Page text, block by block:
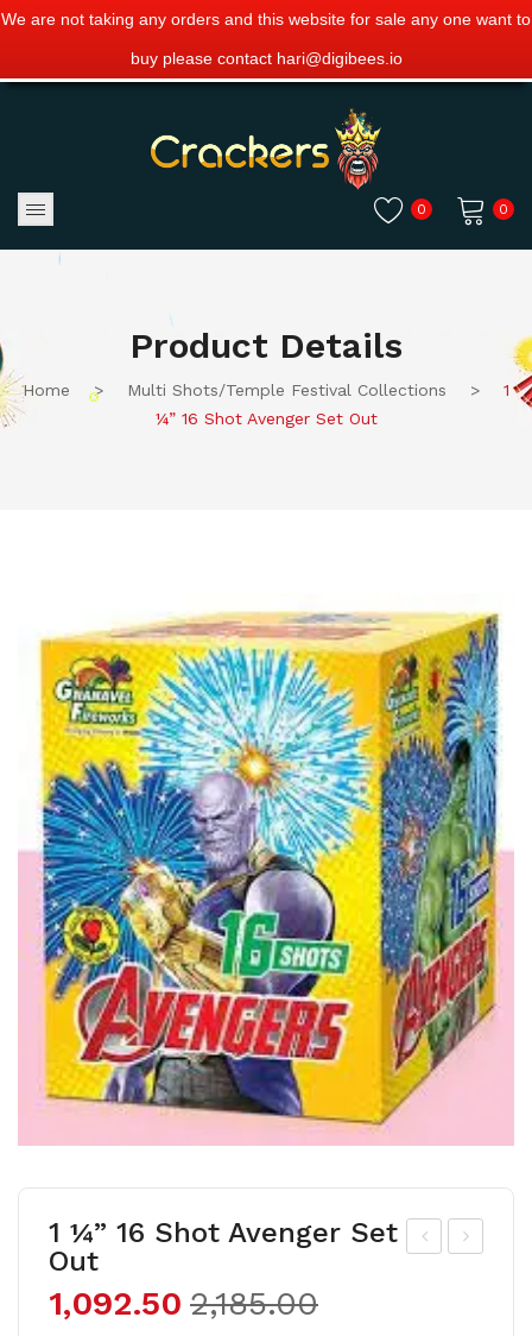
We are not taking any orders and this website for sale any one want to
buy please contact hari@digibees.io
0
0
Product Details
Home > Multi Shots/Temple Festival Collections >
1
¼” 16 Shot Avenger Set Out
1 ¼” 16 Shot Avenger Set
Out
2,185.00
1,092.50